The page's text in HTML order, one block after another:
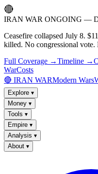
🔴
IRAN WAR ONGOING —
Ceasefire collapsed July 8.
killed. No congressional vote.
Full Coverage →Timeline →
WarCosts
🔴 IRAN WARModern Wars
Explore ▾
Money ▾
Tools ▾
Empire ▾
Analysis ▾
About ▾